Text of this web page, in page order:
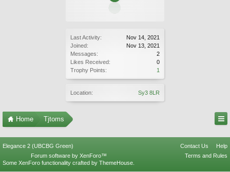
Last Activity:
Nov 14, 2021
Joined:
Nov 13, 2021
Messages:
2
Likes Received:
0
Trophy Points:
1
Location: Sy3 8LR
Home Tjtoms
Elegance 2 (UBCBG Green) Contact Us
Help
Terms and Rules
Forum software by XenForo™
Some XenForo functionality crafted by ThemeHouse